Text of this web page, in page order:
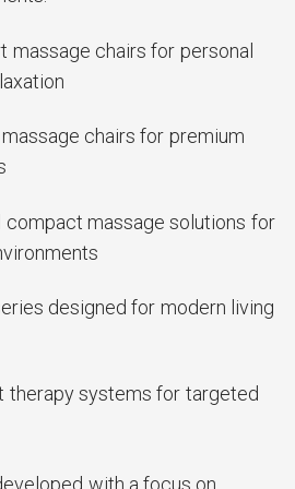
massage chairs for personal
chairs for premium
compact massage solutions for
designed for modern living
therapy systems for targeted
with a focus on